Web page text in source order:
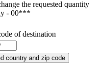
the requested quantity
- 00***
of destination